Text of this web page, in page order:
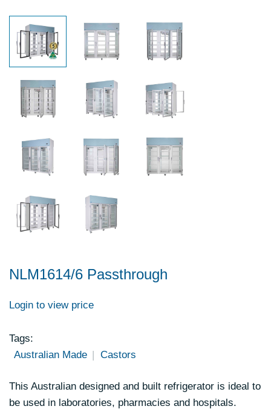
NLM1614/6 Passthrough
Login to view price
Tags:
Australian Made
Castors
This Australian designed and built refrigerator is ideal to
be used in laboratories, pharmacies and hospitals.